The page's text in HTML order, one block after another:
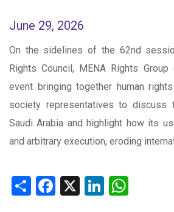
June 29, 2026
On the sidelines of the 62nd
Rights Council, MENA Rights
event bringing together human
society representatives to discuss
Saudi Arabia and highlight how its
and arbitrary execution, eroding
ShareFacebook
X LinkedIn